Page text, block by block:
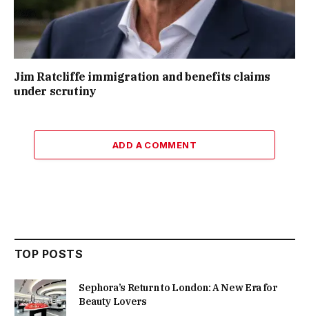
Jim Ratcliffe immigration and benefits claims
under scrutiny
ADD A COMMENT
TOP POSTS
Sephora’s Return to London: A New Era for
Beauty Lovers